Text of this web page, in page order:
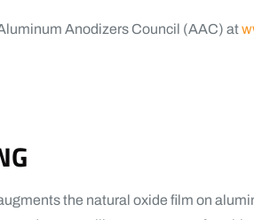
Anodizers Council (AAC) at
the natural oxide film on